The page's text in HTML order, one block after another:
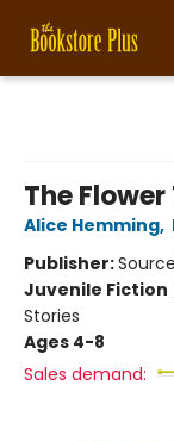
The
Alice Hemming,
Publisher:
Juvenile Fiction
Stories
Ages 4-8
Sales demand: